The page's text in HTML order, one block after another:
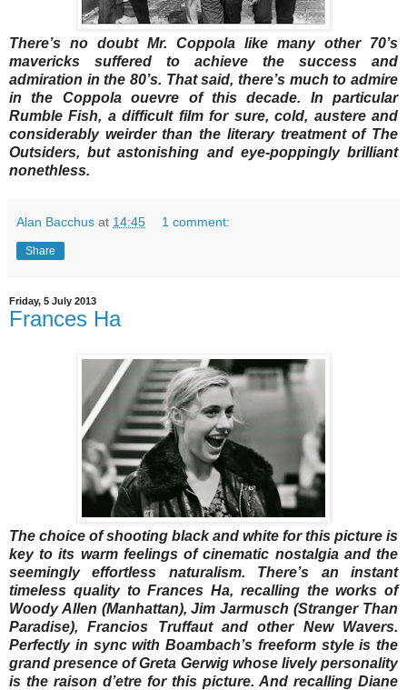
There’s no doubt Mr. Coppola like many other 70’s
mavericks suffered to achieve the success and
admiration in the 80’s. That said, there’s much to admire
in the Coppola ouevre of this decade. In particular
Rumble Fish, a difficult film for sure, cold, austere and
considerably weirder than the literary treatment of The
Outsiders, but astonishing and eye-poppingly brilliant
nonethless.
Alan Bacchus at 14:45 1 comment:
Share
Friday, 5 July 2013
Frances Ha
The choice of shooting black and white for this picture is
key to its warm feelings of cinematic nostalgia and the
seemingly effortless naturalism. There’s an instant
timeless quality to Frances Ha, recalling the works of
Woody Allen (Manhattan), Jim Jarmusch (Stranger Than
Paradise), Francios Truffaut and other New Wavers.
Perfectly in sync with Boambach’s freeform style is the
grand presence of Greta Gerwig whose lively personality
is the raison d’etre for this picture. And recalling Diane